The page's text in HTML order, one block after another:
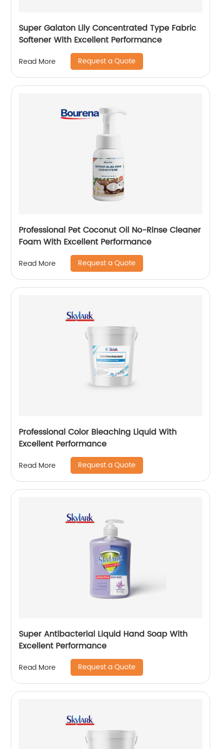
Super Galaton Lily Concentrated Type Fabric
Softener With Excellent Performance
Read More Request a Quote
Professional Pet Coconut Oil No-Rinse Cleaner
Foam With Excellent Performance
Read More Request a Quote
Professional Color Bleaching Liquid With
Excellent Performance
Read More Request a Quote
Super Antibacterial Liquid Hand Soap With
Excellent Performance
Read More Request a Quote